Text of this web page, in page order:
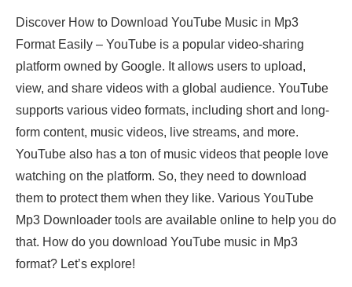
Discover How to Download YouTube Music in Mp3
Format Easily – YouTube is a popular video-sharing
platform owned by Google. It allows users to upload,
view, and share videos with a global audience. YouTube
supports various video formats, including short and long-
form content, music videos, live streams, and more.
YouTube also has a ton of music videos that people love
watching on the platform. So, they need to download
them to protect them when they like. Various YouTube
Mp3 Downloader tools are available online to help you do
that. How do you download YouTube music in Mp3
format? Let’s explore!